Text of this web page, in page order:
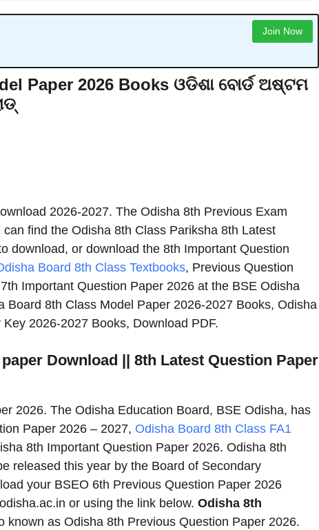
Join Now
Paper 2026 Books ଓଡିଶା ବୋର୍ଡ ଅଷ୍ଟମ
2026-2027. The Odisha 8th Previous Exam
find the Odisha 8th Class Pariksha 8th Latest
download, or download the 8th Important Question
Board 8th Class Textbooks, Previous Question
Important Question Paper 2026 at the BSE Odisha
Board 8th Class Model Paper 2026-2027 Books, Odisha
2026-2027 Books, Download PDF.
Download || 8th Latest Question Paper
2026. The Odisha Education Board, BSE Odisha, has
Paper 2026 – 2027, Odisha Board 8th Class FA1
8th Important Question Paper 2026. Odisha 8th
released this year by the Board of Secondary
your BSEO 6th Previous Question Paper 2026
or using the link below. Odisha 8th
known as Odisha 8th Previous Question Paper 2026.